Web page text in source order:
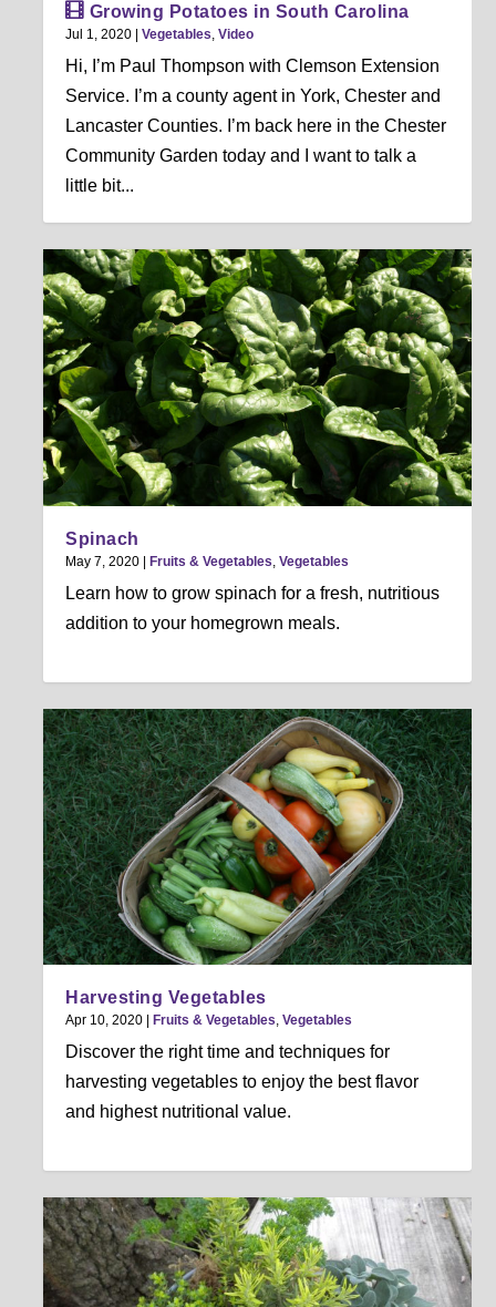
Growing Potatoes in South Carolina
Jul 1, 2020 |Vegetables ,Video
Hi, I’m Paul Thompson with Clemson Extension
Service. I’m a county agent in York, Chester and
Lancaster Counties. I’m back here in the Chester
Community Garden today and I want to talk a
little bit...
Spinach
May 7, 2020 |Fruits & Vegetables ,Vegetables
Learn how to grow spinach for a fresh, nutritious
addition to your homegrown meals.
Harvesting Vegetables
Apr 10, 2020 Fruits & Vegetables,Vegetables
Discover the right time and techniques for
harvesting vegetables to enjoy the best flavor
and highest nutritional value.